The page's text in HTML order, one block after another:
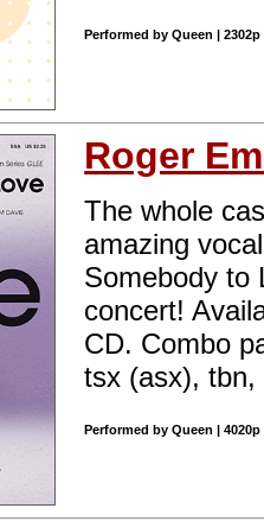
Performed by Queen |
Roger
The whole
amazing
Somebody to
concert!
CD. Combo
tsx (asx),
Performed by Queen |